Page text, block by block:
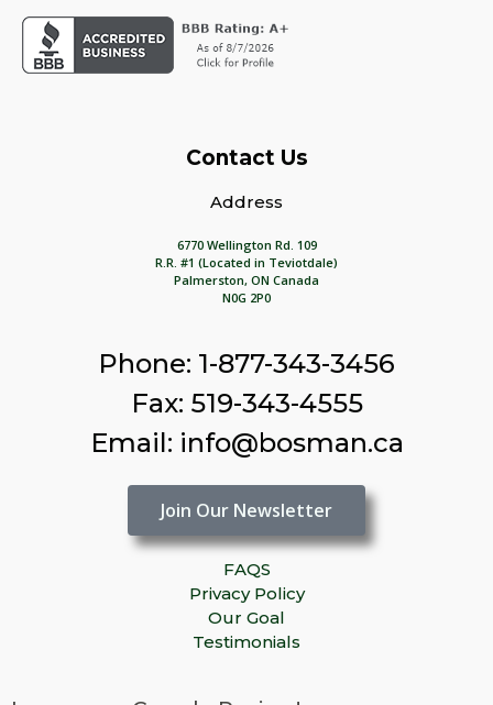
Contact Us
Address
6770 Wellington Rd. 109
R.R. #1 (Located in Teviotdale)
Palmerston, ON Canada
N0G 2P0
Phone: 1-877-343-3456
Fax: 519-343-4555
Email: info@bosman.ca
Join Our Newsletter
FAQS
Privacy Policy
Our Goal
Testimonials